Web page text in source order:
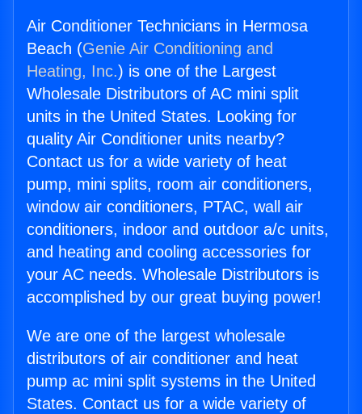
Air Conditioner Technicians in Hermosa
Beach (Genie Air Conditioning and
Heating, Inc.) is one of the Largest
Wholesale Distributors of AC mini split
units in the United States. Looking for
quality Air Conditioner units nearby?
Contact us for a wide variety of heat
pump, mini splits, room air conditioners,
window air conditioners, PTAC, wall air
conditioners, indoor and outdoor a/c units,
and heating and cooling accessories for
your AC needs. Wholesale Distributors is
accomplished by our great buying power!
We are one of the largest wholesale
distributors of air conditioner and heat
pump ac mini split systems in the United
States. Contact us for a wide variety of